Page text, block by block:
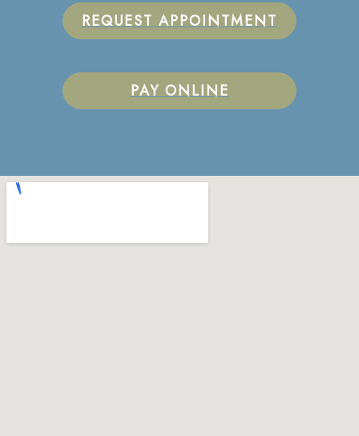
REQUEST APPOINTMENT
PAY ONLINE